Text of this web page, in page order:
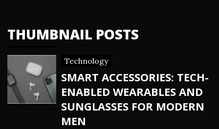
THUMBNAIL POSTS
Technology
SMART ACCESSORIES: TECH-
ENABLED WEARABLES AND
SUNGLASSES FOR MODERN
MEN